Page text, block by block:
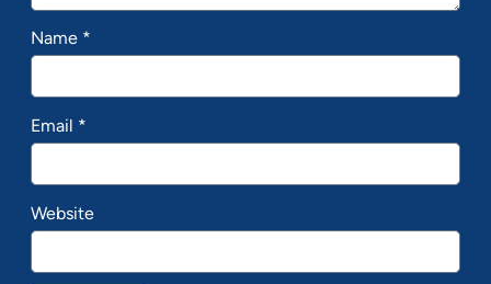
Name *
Email *
Website